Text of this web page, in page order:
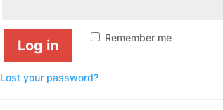
Remember me
Log in
Lost your password?